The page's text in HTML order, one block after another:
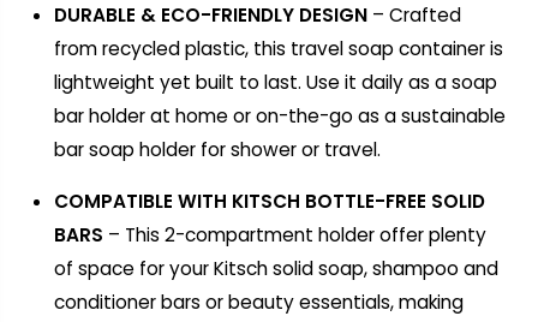
DURABLE & ECO-FRIENDLY DESIGN– Crafted
from recycled plastic, this travel soap container is
lightweight yet built to last. Use it daily as a soap
bar holder at home or on-the-go as a sustainable
bar soap holder for shower or travel.
COMPATIBLE WITH KITSCH BOTTLE-FREE SOLID
BARS – This 2-compartment holder offer plenty
of space for your Kitsch solid soap, shampoo and
conditioner bars or beauty essentials, making